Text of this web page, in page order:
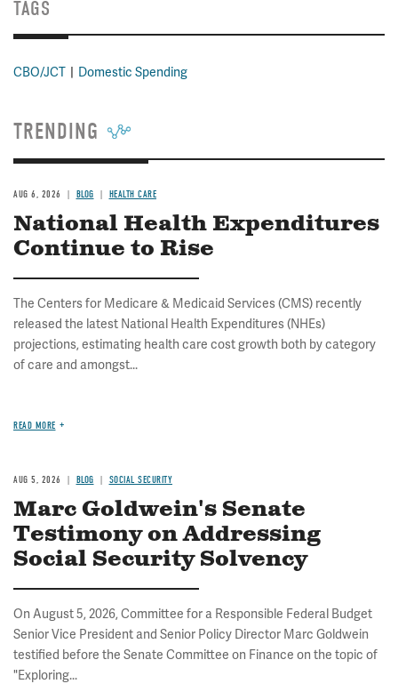
TAGS
CBO/JCT Domestic Spending
TRENDING
AUG 6, 2026 BLOG HEALTH CARE
National Health Expenditures
Continue to Rise
The Centers for Medicare & Medicaid Services (CMS) recently
released the latest National Health Expenditures (NHEs)
projections, estimating health care cost growth both by category
of care and amongst...
READ MORE
AUG 5, 2026 BLOG SOCIAL SECURITY
Marc Goldwein's Senate
Testimony on Addressing
Social Security Solvency
On August 5, 2026, Committee for a Responsible Federal Budget
Senior Vice President and Senior Policy Director Marc Goldwein
testified before the Senate Committee on Finance on the topic of
"Exploring...